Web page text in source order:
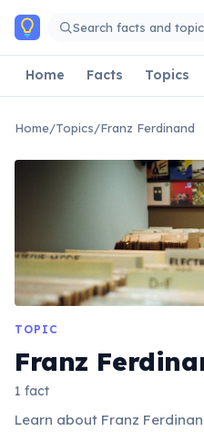
Skip to main content
Search facts and
Home Facts Topics
Home/Topics/Franz Ferdinand
TOPIC
Franz
1 fact
Learn about Franz